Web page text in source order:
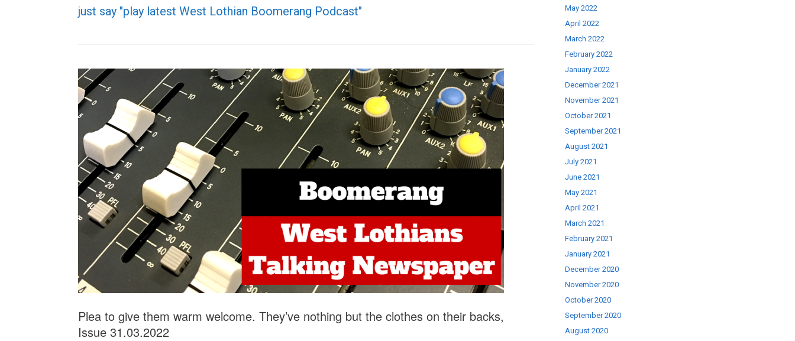
just say "play latest West Lothian Boomerang Podcast"
Plea to give them warm welcome. They’ve nothing but the clothes on their backs,
Issue 31.03.2022
May 2022
April 2022
March 2022
February 2022
January 2022
December 2021
November 2021
October 2021
September 2021
August 2021
July 2021
June 2021
May 2021
April 2021
March 2021
February 2021
January 2021
December 2020
November 2020
October 2020
September 2020
August 2020